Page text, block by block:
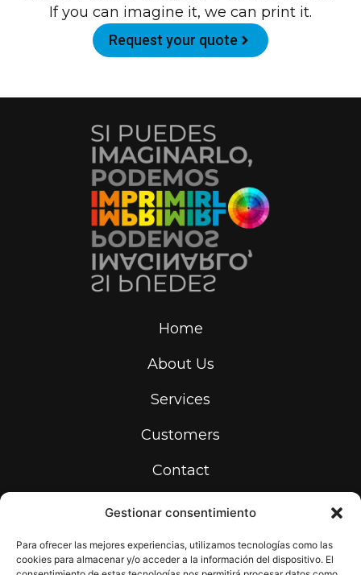
Gestionar consentimiento
Para ofrecer las mejores experiencias, utilizamos tecnologías como las
cookies para almacenar y/o acceder a la información del dispositivo. El
If you can imagine it, we can print it.
Request your quote
Home
About Us
Services
Customers
Contact
934 531 736
Carrer de la Riera dels Frares, 22,
08907 L'Hospitalet de Llobregat,